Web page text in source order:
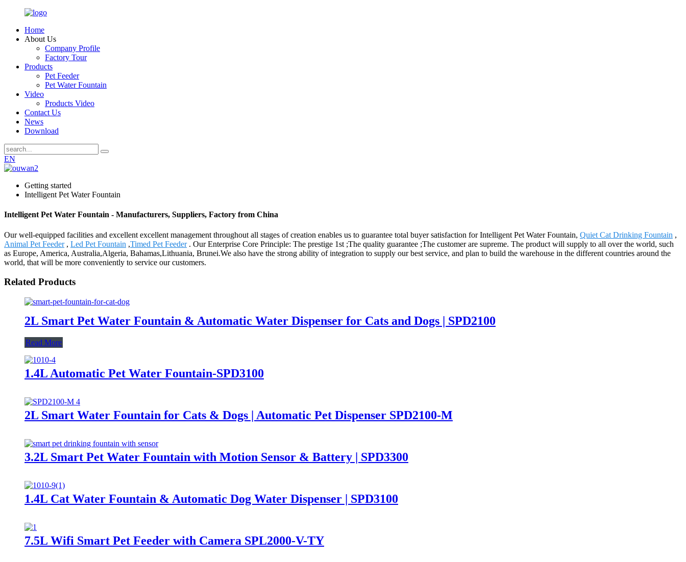
Home
About Us
Company Profile
Factory Tour
Products
Pet Feeder
Pet Water Fountain
Video
Products Video
Contact Us
News
Download
EN
Getting started
Intelligent Pet Water Fountain
Intelligent Pet Water Fountain - Manufacturers, Suppliers, Factory from China
Our well-equipped facilities and excellent excellent management throughout all stages of creation enables us to guarantee total buyer satisfaction for Intelligent Pet Water Fountain, Quiet Cat Drinking Fountain ,
Animal Pet Feeder, Led Pet Fountain ,Timed Pet Feeder. Our Enterprise Core Principle: The prestige 1st ;The quality guarantee ;The customer are supreme. The product will supply to all over the world, such
as Europe, America, Australia,Algeria, Bahamas,Lithuania, Brunei.We also have the strong ability of integration to supply our best service, and plan to build the warehouse in the different countries around the
world, that will be more conveniently to service our customers.
Related Products
2L Smart Pet Water Fountain & Automatic Water Dispenser for Cats and Dogs | SPD2100
Read More
1.4L Automatic Pet Water Fountain-SPD3100
2L Smart Water Fountain for Cats & Dogs | Automatic Pet Dispenser SPD2100-M
3.2L Smart Pet Water Fountain with Motion Sensor & Battery | SPD3300
1.4L Cat Water Fountain & Automatic Dog Water Dispenser | SPD3100
7.5L Wifi Smart Pet Feeder with Camera SPL2000-V-TY